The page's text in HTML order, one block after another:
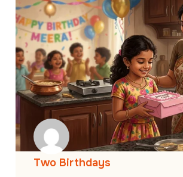
Two Birthdays